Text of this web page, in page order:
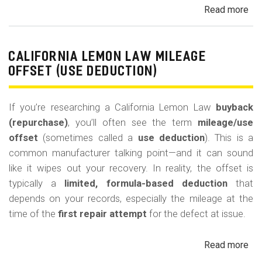
Read more
CALIFORNIA LEMON LAW MILEAGE
OFFSET (USE DEDUCTION)
If you’re researching a California Lemon Law
buyback
(repurchase), you’ll often see the term mileage/use
offset (sometimes called a use deduction). This is a
common manufacturer talking point—and it can sound
like it wipes out your recovery. In reality, the offset is
typically a
limited, formula-based deductionthat
depends on your records, especially the mileage at the
time of the first repair attempt for the defect at issue.
Read more